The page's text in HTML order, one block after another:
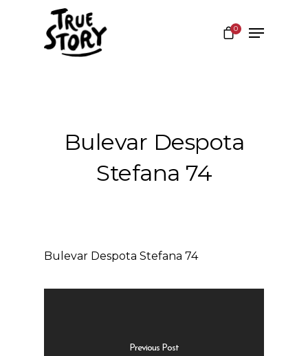
0
Bulevar Despota
Stefana 74
Bulevar Despota Stefana 74
Previous Post